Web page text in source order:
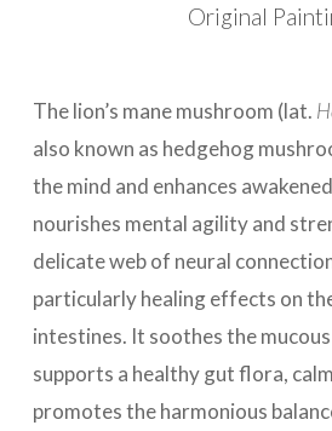
Original
The lion’s mane mushroom (lat.
also known as hedgehog
the mind and enhances
nourishes mental agility and
delicate web of neural
particularly healing effects on
intestines. It soothes the
supports a healthy gut flora,
promotes the harmonious